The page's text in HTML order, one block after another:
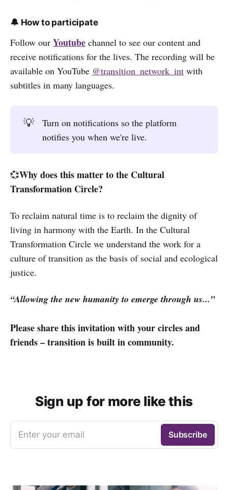
🔔 How to participate
Follow our Youtube channel to see our content and
receive notifications for the lives. The recording will be
available on YouTube @transition_network_int with
subtitles in many languages.
💡
Turn on notifications so the platform
notifies you when we're live.
💞Why does this matter to the Cultural
Transformation Circle?
To reclaim natural time is to reclaim the dignity of
living in harmony with the Earth. In the Cultural
Transformation Circle we understand the work for a
culture of transition as the basis of social and ecological
justice.
“Allowing the new humanity to emerge through us...”
Please share this invitation with your circles and
friends – transition is built in community.
Sign up for more like this
Enter your email Subscribe